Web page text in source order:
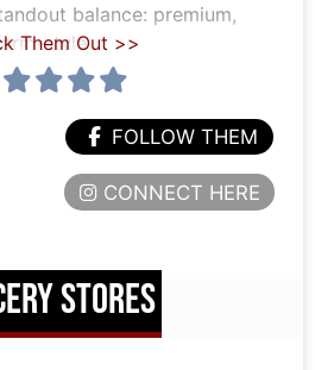
balance: premium,
style
Them Out >>
FOLLOW THEM
CONNECT HERE
STORES